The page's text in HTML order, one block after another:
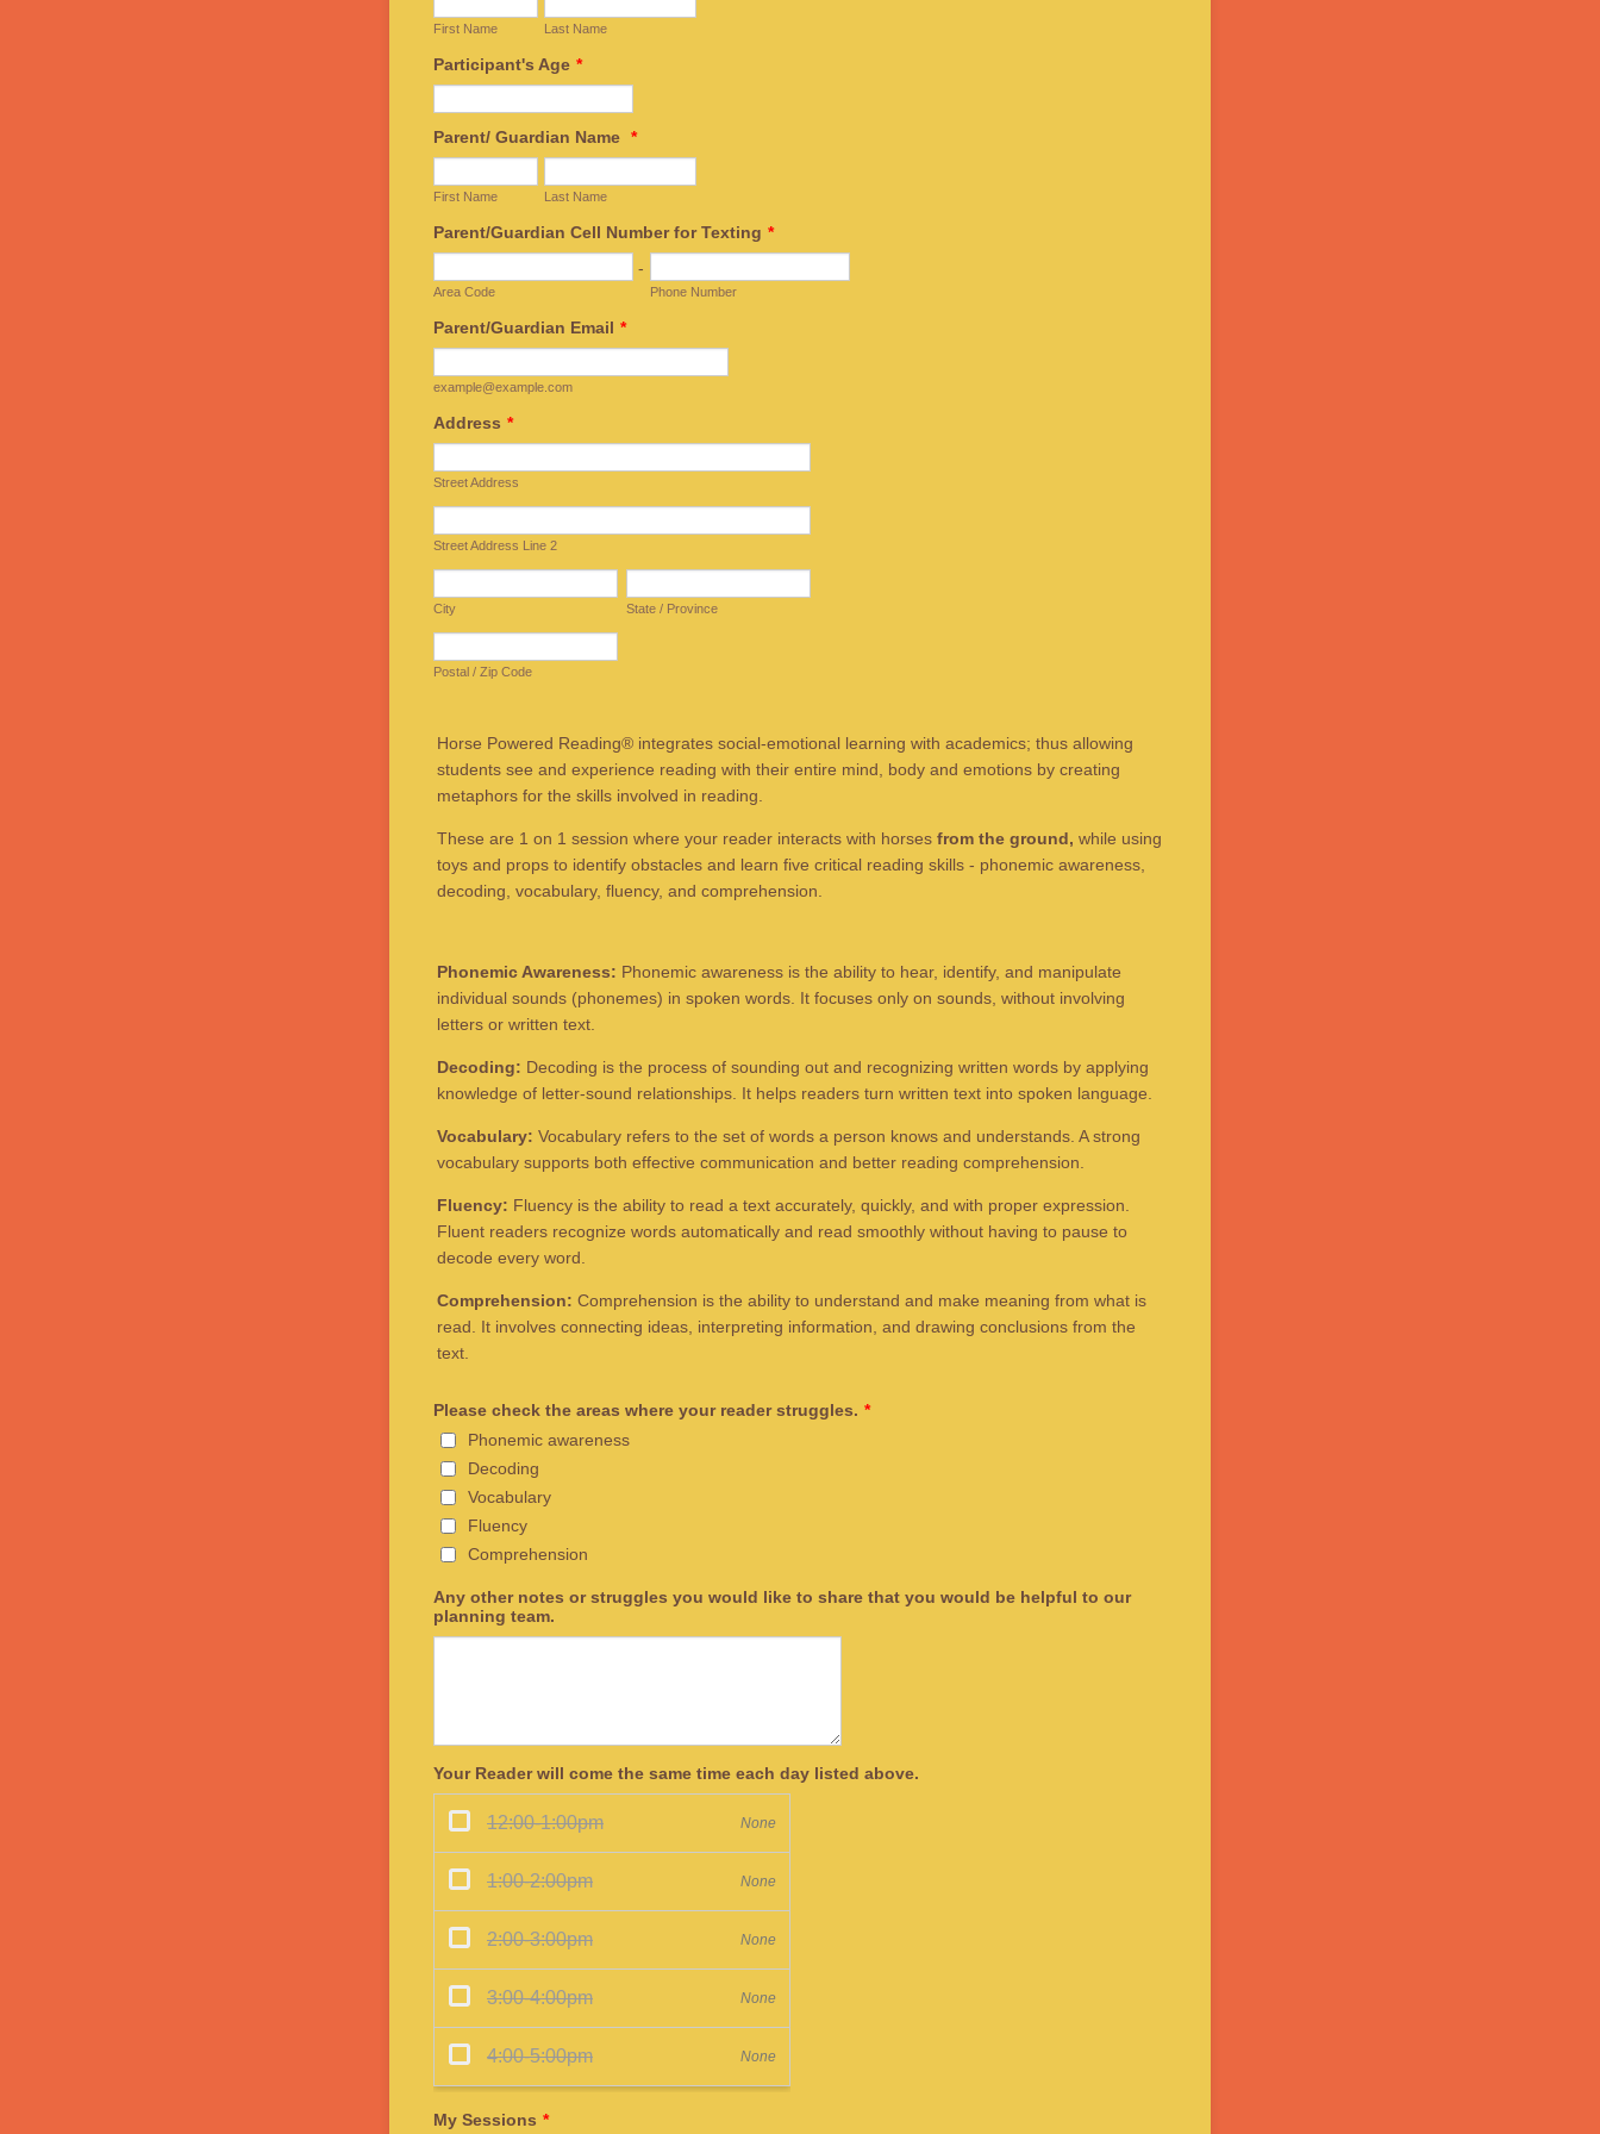
First Name Last Name
Participant's Age *
Parent/ Guardian Name *
First Name Last Name
Parent/Guardian Cell Number for Texting *
-
Area Code Phone Number
Parent/Guardian Email *
example@example.com
Address *
Street Address
Street Address Line 2
City State / Province
Postal / Zip Code
Horse Powered Reading® integrates social-emotional learning with academics; thus allowing
students see and experience reading with their entire mind, body and emotions by creating
metaphors for the skills involved in reading.
These are 1 on 1 session where your reader interacts with horses from the ground, while using
toys and props to identify obstacles and learn five critical reading skills - phonemic awareness,
decoding, vocabulary, fluency, and comprehension.
Phonemic Awareness: Phonemic awareness is the ability to hear, identify, and manipulate
individual sounds (phonemes) in spoken words. It focuses only on sounds, without involving
letters or written text.
Decoding: Decoding is the process of sounding out and recognizing written words by applying
knowledge of letter-sound relationships. It helps readers turn written text into spoken language.
Vocabulary: Vocabulary refers to the set of words a person knows and understands. A strong
vocabulary supports both effective communication and better reading comprehension.
Fluency: Fluency is the ability to read a text accurately, quickly, and with proper expression.
Fluent readers recognize words automatically and read smoothly without having to pause to
decode every word.
Comprehension: Comprehension is the ability to understand and make meaning from what is
read. It involves connecting ideas, interpreting information, and drawing conclusions from the
text.
Please check the areas where your reader struggles. *
Phonemic awareness
Decoding
Vocabulary
Fluency
Comprehension
Any other notes or struggles you would like to share that you would be helpful to our
planning team.
Your Reader will come the same time each day listed above.
My Sessions *